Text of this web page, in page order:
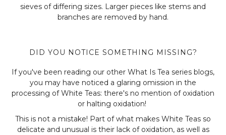
sieves of differing sizes. Larger pieces like stems and
branches are removed by hand.
DID YOU NOTICE SOMETHING MISSING?
If you've been reading our other What Is Tea series blogs,
you may have noticed a glaring omission in the
processing of White Teas: there's no mention of oxidation
or halting oxidation!
This is not a mistake! Part of what makes White Teas so
delicate and unusual is their lack of oxidation, as well as